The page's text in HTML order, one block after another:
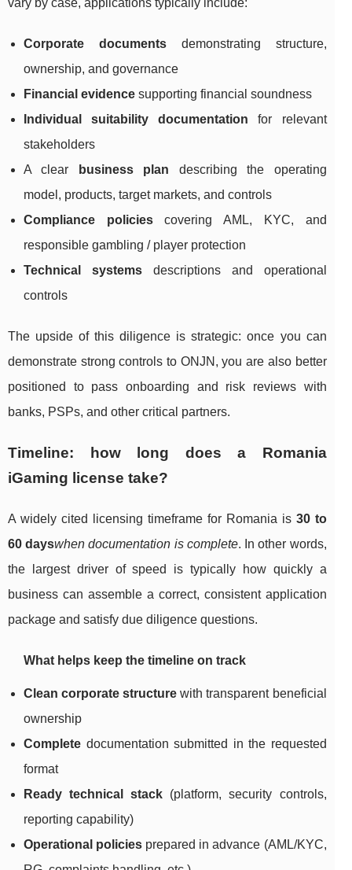
vary by case, applications typically include:
Corporate documentsdemonstrating structure,
ownership, and governance
Financial evidence supporting financial soundness
Individual suitability documentation for relevant
stakeholders
A clear
business plan describing the operating
model, products, target markets, and controls
Compliance policiescovering AML, KYC, and
responsible gambling / player protection
Technical systemsdescriptions and operational
controls
The upside of this diligence is strategic: once you can
demonstrate strong controls to ONJN, you are also better
positioned to pass onboarding and risk reviews with
banks, PSPs, and other critical partners.
Timeline: how long does a Romania
iGaming license take?
A widely cited licensing timeframe for Romania is 30 to
60 dayswhen documentation is complete. In other words,
the largest driver of speed is typically how quickly a
business can assemble a correct, consistent application
package and satisfy due diligence questions.
What helps keep the timeline on track
Clean corporate structure with transparent beneficial
ownership
Complete documentation submitted in the requested
format
Ready technical stack (platform, security controls,
reporting capability)
Operational policies prepared in advance (AML/KYC,